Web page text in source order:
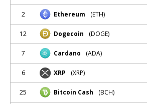
2 Ethereum (ETH)
12 Dogecoin (DOGE)
7 Cardano (ADA)
6 XRP (XRP)
25 Bitcoin Cash (BCH)